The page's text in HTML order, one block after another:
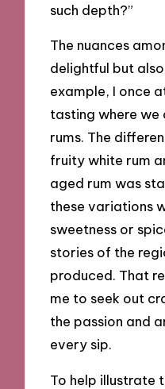
such depth?”
The nuances
delightful but
example, I once
tasting where
rums. The
fruity white rum
aged rum was
these variations
sweetness or
stories of the
produced. That
me to seek out
the passion and
every sip.
To help illustrate